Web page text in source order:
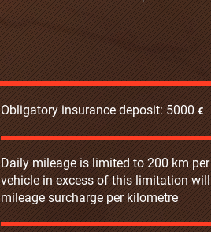
Obligatory insurance deposit: 5000€‎
Daily mileage is limited to 200 km
vehicle in excess of this limitation
mileage surcharge per kilometre